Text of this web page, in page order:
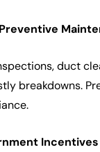
duct
breakdowns.